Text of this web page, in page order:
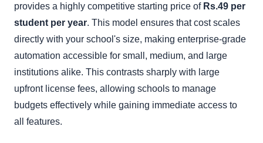
provides a highly competitive starting price of Rs.49 per
student per year. This model ensures that cost scales
directly with your school's size, making enterprise-grade
automation accessible for small, medium, and large
institutions alike. This contrasts sharply with large
upfront license fees, allowing schools to manage
budgets effectively while gaining immediate access to
all features.